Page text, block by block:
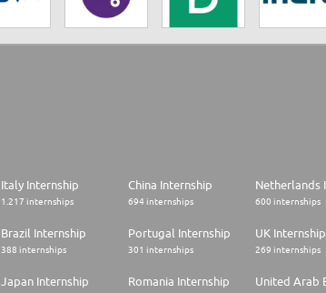
Italy Internship
1.217 internships
China Internship
694 internships 600 internships
Brazil Internship
388 internships
Portugal Internship
301 internships
UK Internship
269 internships
Japan Internship Romania Internship